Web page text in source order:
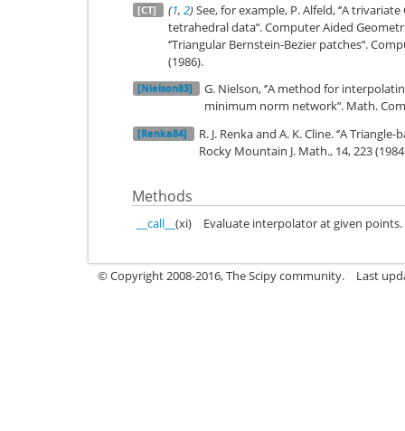
[CT] (1, 2)See, for example, P. Alfeld, ‘’A
tetrahedral data’‘. Computer Aided
‘’Triangular Bernstein-Bezier patches’‘.
(1986).
[Nielson83]
G. Nielson, ‘’A method for
minimum norm network’‘. Math.
[Renka84]
R. J. Renka and A. K. Cline. ‘’A
Rocky Mountain J. Math., 14, 223
Methods
__call__ (xi) Evaluate interpolator at given points.
© Copyright 2008-2016, The Scipy community. Last